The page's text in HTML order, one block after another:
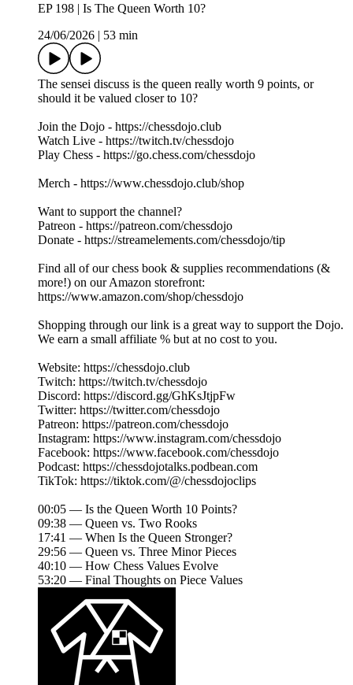
EP 198 | Is The Queen Worth 10?
24/06/2026
53 min
The sensei discuss is the queen really worth 9 points, or
should it be valued closer to 10?
Join the Dojo - https://chessdojo.club
Watch Live - https://twitch.tv/chessdojo
Play Chess - https://go.chess.com/chessdojo
Merch - https://www.chessdojo.club/shop
Want to support the channel?
Patreon - https://patreon.com/chessdojo
Donate - https://streamelements.com/chessdojo/tip
Find all of our chess book & supplies recommendations (&
more!) on our Amazon storefront:
https://www.amazon.com/shop/chessdojo
Shopping through our link is a great way to support the Dojo.
We earn a small affiliate % but at no cost to you.
Website: https://chessdojo.club
Twitch: https://twitch.tv/chessdojo
Discord: https://discord.gg/GhKsJtjpFw
Twitter: https://twitter.com/chessdojo
Patreon: https://patreon.com/chessdojo
Instagram: https://www.instagram.com/chessdojo
Facebook: https://www.facebook.com/chessdojo
Podcast: https://chessdojotalks.podbean.com
TikTok: https://tiktok.com/@/chessdojoclips
00:05 — Is the Queen Worth 10 Points?
09:38 — Queen vs. Two Rooks
17:41 — When Is the Queen Stronger?
29:56 — Queen vs. Three Minor Pieces
40:10 — How Chess Values Evolve
53:20 — Final Thoughts on Piece Values